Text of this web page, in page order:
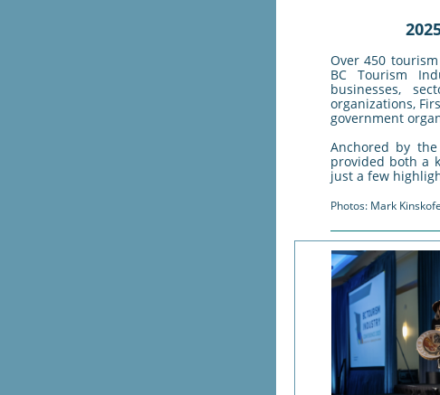
Over 450
BC Tourism
businesses,
organizations,
government
Anchored by
provided both a
just a few
Photos: Mark